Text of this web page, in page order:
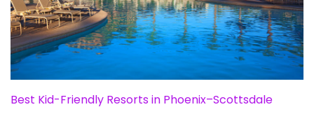
Best Kid-Friendly Resorts in Phoenix–Scottsdale